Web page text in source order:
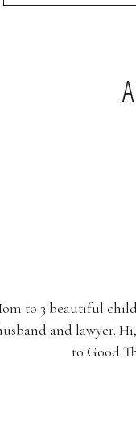
to 3 beautiful
and lawyer.
to Good